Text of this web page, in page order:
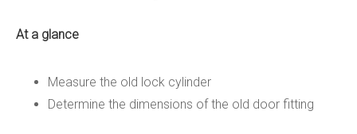
At a glance
Measure the old lock cylinder
Determine the dimensions of the old door fitting